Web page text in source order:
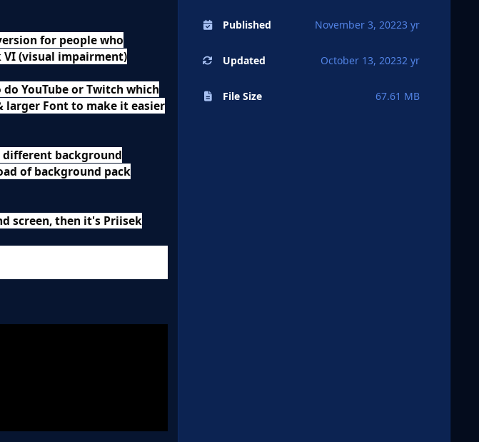
for people who
(visual impairment)
YouTube or Twitch which
larger Font to make it easier
different background
of background pack
screen, then it's Priisek
Published November 3, 20223 yr
Updated October 13, 20232 yr
File Size 67.61 MB